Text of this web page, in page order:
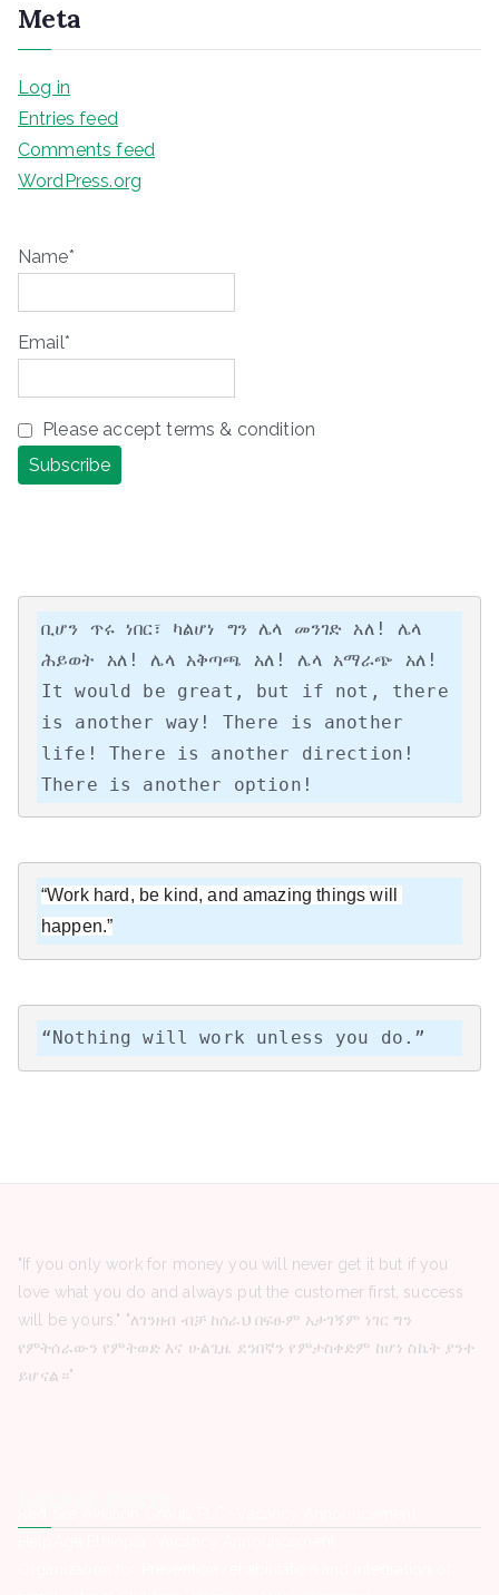
Meta
Log in
Entries feed
Comments feed
WordPress.org
Name*
Email*
Please accept terms & condition
ቢሆን ጥሩ ነበር፣ ካልሆነ ግን ሌላ መንገድ አለ! ሌላ
ሕይወት አለ! ሌላ አቅጣጫ አለ! ሌላ አማራጭ አለ!
It would be great, but if not, there
is another way! There is another
life! There is another direction!
There is another option!
“Work hard, be kind, and amazing things will
happen.”
“Nothing will work unless you do.”
"If you only work for money you will never get it but if you
love what you do and always put the customer first, success
will be yours." "ለገንዘብ ብቻ ከሰራህ በፍፁም አታገኝም ነገር ግን
የምትሰራውን የምትወድ እና ሁልጊዜ ደንበኛን የምታስቀድም ከሆነ ስኬት ያንተ
ይሆናል።"